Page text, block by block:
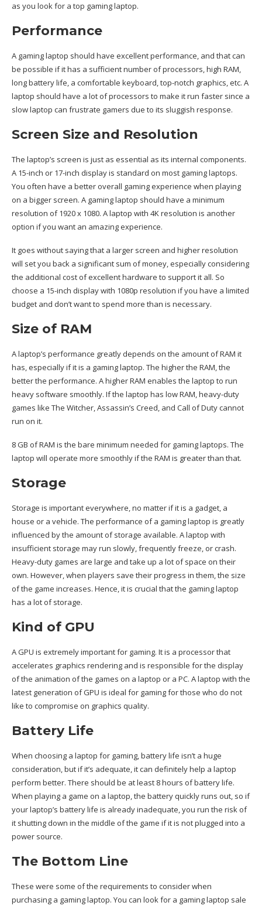
as you look for a top gaming laptop.
Performance
A gaming laptop should have excellent performance, and that can
be possible if it has a sufficient number of processors, high RAM,
long battery life, a comfortable keyboard, top-notch graphics, etc. A
laptop should have a lot of processors to make it run faster since a
slow laptop can frustrate gamers due to its sluggish response.
Screen Size and Resolution
The laptop’s screen is just as essential as its internal components.
A 15-inch or 17-inch display is standard on most gaming laptops.
You often have a better overall gaming experience when playing
on a bigger screen. A gaming laptop should have a minimum
resolution of 1920 x 1080. A laptop with 4K resolution is another
option if you want an amazing experience.
It goes without saying that a larger screen and higher resolution
will set you back a significant sum of money, especially considering
the additional cost of excellent hardware to support it all. So
choose a 15-inch display with 1080p resolution if you have a limited
budget and don’t want to spend more than is necessary.
Size of RAM
A laptop’s performance greatly depends on the amount of RAM it
has, especially if it is a gaming laptop. The higher the RAM, the
better the performance. A higher RAM enables the laptop to run
heavy software smoothly. If the laptop has low RAM, heavy-duty
games like The Witcher, Assassin’s Creed, and Call of Duty cannot
run on it.
8 GB of RAM is the bare minimum needed for gaming laptops. The
laptop will operate more smoothly if the RAM is greater than that.
Storage
Storage is important everywhere, no matter if it is a gadget, a
house or a vehicle. The performance of a gaming laptop is greatly
influenced by the amount of storage available. A laptop with
insufficient storage may run slowly, frequently freeze, or crash.
Heavy-duty games are large and take up a lot of space on their
own. However, when players save their progress in them, the size
of the game increases. Hence, it is crucial that the gaming laptop
has a lot of storage.
Kind of GPU
A GPU is extremely important for gaming. It is a processor that
accelerates graphics rendering and is responsible for the display
of the animation of the games on a laptop or a PC. A laptop with the
latest generation of GPU is ideal for gaming for those who do not
like to compromise on graphics quality.
Battery Life
When choosing a laptop for gaming, battery life isn’t a huge
consideration, but if it’s adequate, it can definitely help a laptop
perform better. There should be at least 8 hours of battery life.
When playing a game on a laptop, the battery quickly runs out, so if
your laptop’s battery life is already inadequate, you run the risk of
it shutting down in the middle of the game if it is not plugged into a
power source.
The Bottom Line
These were some of the requirements to consider when
purchasing a gaming laptop. You can look for a gaming laptop sale